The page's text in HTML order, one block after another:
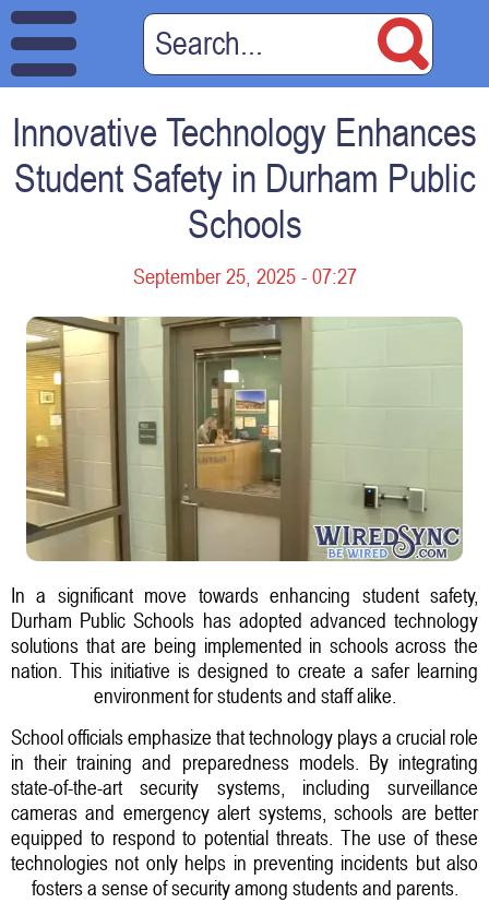
Innovative Technology Enhances
Student Safety in Durham Public
Schools
September 25, 2025 - 07:27
In a significant move towards enhancing student safety,
Durham Public Schools has adopted advanced technology
solutions that are being implemented in schools across the
nation. This initiative is designed to create a safer learning
environment for students and staff alike.
School officials emphasize that technology plays a crucial role
in their training and preparedness models. By integrating
state-of-the-art security systems, including surveillance
cameras and emergency alert systems, schools are better
equipped to respond to potential threats. The use of these
technologies not only helps in preventing incidents but also
fosters a sense of security among students and parents.